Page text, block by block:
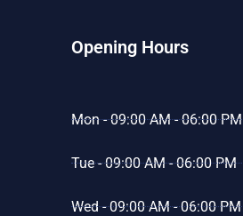
Opening Hours
Mon - 09:00 AM - 06:00 PM
Tue - 09:00 AM - 06:00 PM
Wed - 09:00 AM - 06:00 PM